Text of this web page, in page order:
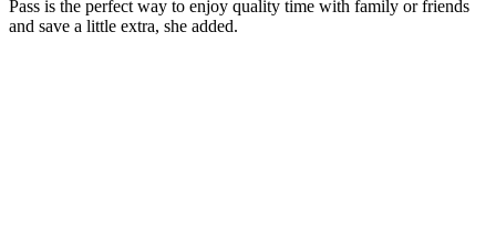
Pass is the perfect way to enjoy quality time with family or friends
and save a little extra, she added.